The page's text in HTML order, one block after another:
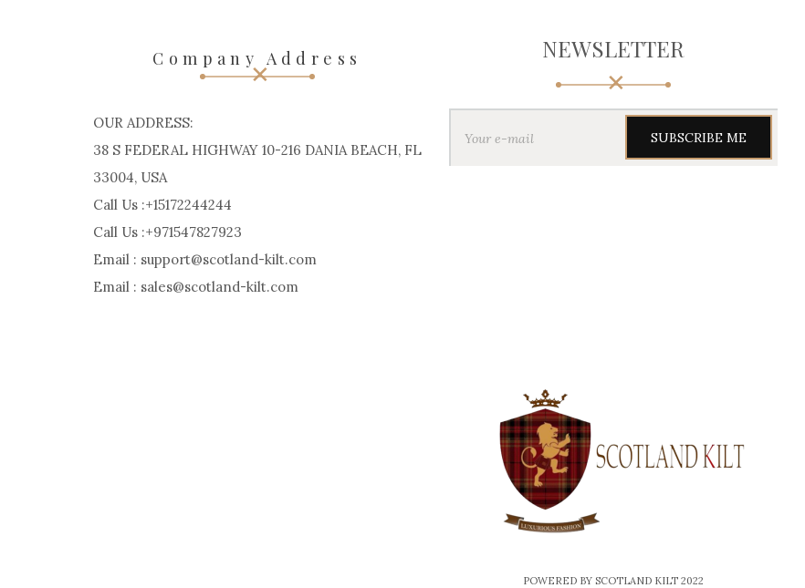
Company Address
OUR ADDRESS:
38 S FEDERAL HIGHWAY 10-216 DANIA BEACH, FL
33004, USA
Call Us :+15172244244
Call Us :+971547827923
Email : support@scotland-kilt.com
Email : sales@scotland-kilt.com
NEWSLETTER
Y
r
POWERED BY SCOTLAND KILT 2022